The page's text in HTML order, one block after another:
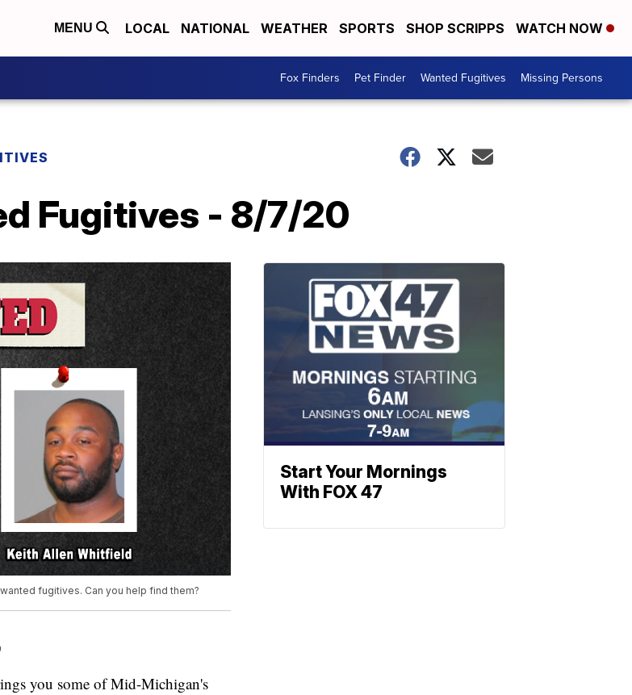
MENU LOCAL NATIONAL WEATHER SPORTS SHOP SCRIPPS WATCH NOW
Fox Finders Pet Finder Wanted Fugitives Missing Persons
Fugitives - 8/7/20
fugitives. Can you help find them?
you some of Mid-Michigan's
Start Your Mornings
With FOX 47